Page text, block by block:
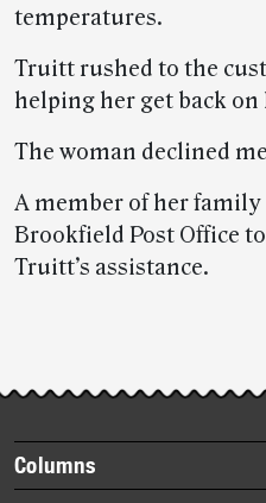
temperatures.
Truitt rushed to the
helping her get back on
The woman declined
A member of her
Brookfield Post Office
Truitt’s assistance.
story
highlights
Footer
items
Columns